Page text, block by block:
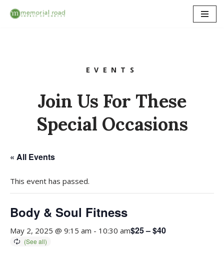
EVENTS
Join Us For These
Special Occasions
« All Events
This event has passed.
Body & Soul Fitness
May 2, 2025 @ 9:15 am - 10:30 am$25 – $40